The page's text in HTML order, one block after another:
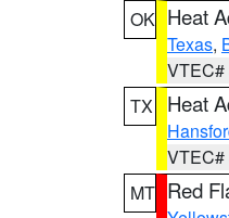
OK Heat
Texas,
VTEC#
TX
Heat
VTEC#
MT Red